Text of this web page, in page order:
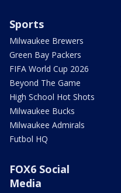
Sports
Milwaukee Brewers
Green Bay Packers
FIFA World Cup 2026
Beyond The Game
High School Hot Shots
Milwaukee Bucks
Milwaukee Admirals
Futbol HQ
FOX6 Social
Media